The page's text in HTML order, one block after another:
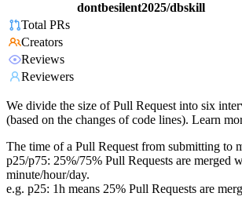
dontbesilent2025/dbskill
Total PRs
Creators
Reviews
Reviewers
We divide the size of Pull Request into six
(based on the changes of code lines). Learn
The time of a Pull Request from submitting to
p25/p75: 25%/75% Pull Requests are merged
minute/hour/day.
e.g. p25: 1h means 25% Pull Requests are